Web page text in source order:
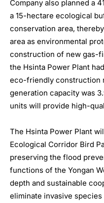
Company also planned a
a 15-hectare ecological
conservation area,
area as environmental
construction of new gas-
the Hsinta Power Plant
eco-friendly construction
generation capacity was
units will provide high-
The Hsinta Power Plant
Ecological Corridor Bird
preserving the flood
functions of the Yongan
depth and sustainable
eliminate invasive